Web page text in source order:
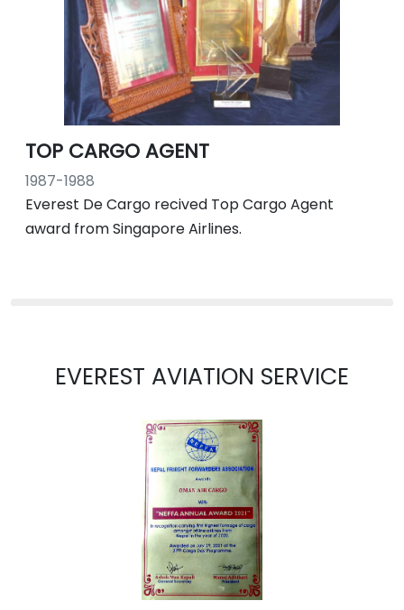
TOP CARGO AGENT
1987-1988
Everest De Cargo recived Top Cargo Agent
award from Singapore Airlines.
EVEREST AVIATION SERVICE